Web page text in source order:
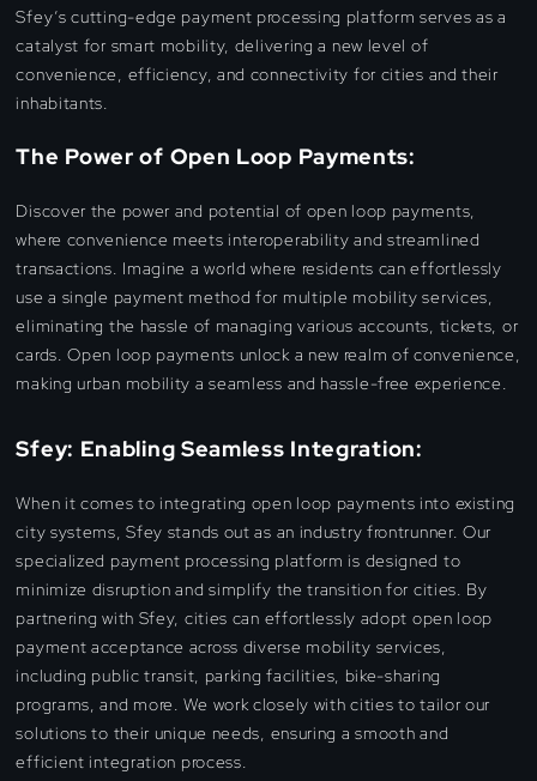
Sfey’s cutting-edge payment processing platform serves as a
catalyst for smart mobility, delivering a new level of
convenience, efficiency, and connectivity for cities and their
inhabitants.
The Power of Open Loop Payments:
Discover the power and potential of open loop payments,
where convenience meets interoperability and streamlined
transactions. Imagine a world where residents can effortlessly
use a single payment method for multiple mobility services,
eliminating the hassle of managing various accounts, tickets, or
cards. Open loop payments unlock a new realm of convenience,
making urban mobility a seamless and hassle-free experience.
Sfey: Enabling Seamless Integration:
When it comes to integrating open loop payments into existing
city systems, Sfey stands out as an industry frontrunner. Our
specialized payment processing platform is designed to
minimize disruption and simplify the transition for cities. By
partnering with Sfey, cities can effortlessly adopt open loop
payment acceptance across diverse mobility services,
including public transit, parking facilities, bike-sharing
programs, and more. We work closely with cities to tailor our
solutions to their unique needs, ensuring a smooth and
efficient integration process.